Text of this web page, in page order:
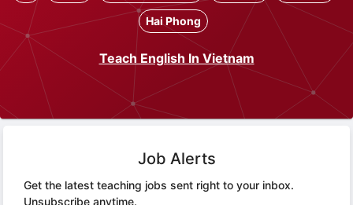
Hai Phong
Teach English In Vietnam
Job Alerts
Get the latest teaching jobs sent right to your inbox.
Unsubscribe anytime.